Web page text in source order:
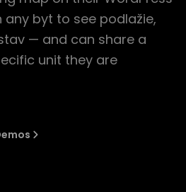
any byt to see podlažie,
— and can share a
unit they are